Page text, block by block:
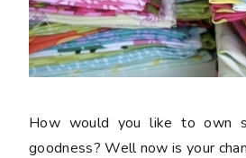
How would you like to own
goodness? Well now is your